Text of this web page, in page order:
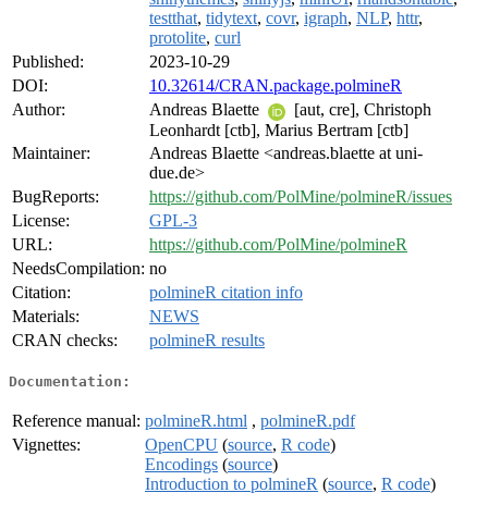
testthat, tidytext, covr, igraph, NLP, httr,
protolite, curl
Published:
2023-10-29
DOI:
10.32614/CRAN.package.polmineR
Author:
Andreas Blaette
[aut, cre], Christoph
Leonhardt [ctb], Marius Bertram [ctb]
Maintainer:
Andreas Blaette <andreas.blaette at uni-
due.de>
BugReports:
https://github.com/PolMine/polmineR/issues
License:
GPL-3
URL:
https://github.com/PolMine/polmineR
NeedsCompilation: no
Citation:
polmineR citation info
Materials:
NEWS
CRAN checks:
polmineR results
Documentation:
Reference manual: polmineR.html , polmineR.pdf
Vignettes:
OpenCPU (source, R code)
Encodings (source)
Introduction to polmineR (source, R code)